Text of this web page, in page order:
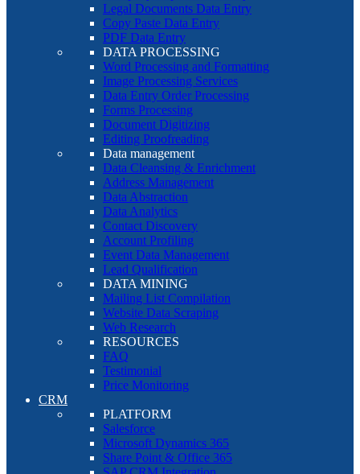
Legal Documents Data Entry
Copy Paste Data Entry
PDF Data Entry
DATA PROCESSING
Word Processing and Formatting
Image Processing Services
Data Entry Order Processing
Forms Processing
Document Digitizing
Editing Proofreading
Data management
Data Cleansing & Enrichment
Address Management
Data Abstraction
Data Analytics
Contact Discovery
Account Profiling
Event Data Management
Lead Qualification
DATA MINING
Mailing List Compilation
Website Data Scraping
Web Research
RESOURCES
FAQ
Testimonial
Price Monitoring
CRM
PLATFORM
Salesforce
Microsoft Dynamics 365
Share Point & Office 365